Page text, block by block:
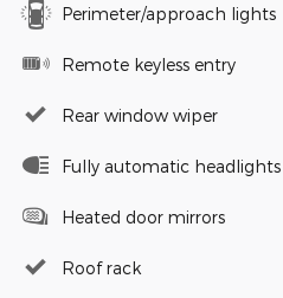
Perimeter/approach lights
Remote keyless entry
Rear window wiper
Fully automatic headlights
Heated door mirrors
Roof rack